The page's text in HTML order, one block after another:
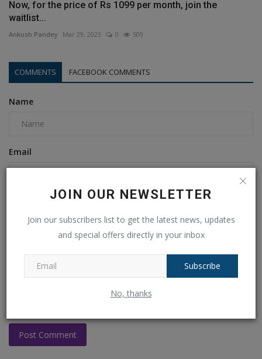
JOIN OUR NEWSLETTER
Join our subscribers list to get the latest news, updates
and special offers directly in your inbox
Subscribe
No, thanks
Now, for the price of Rs 1099 per month, join the
waitlist...
Ankush Pandey Mar 29, 2023 0 509
COMMENTS FACEBOOK COMMENTS
Name
Email
Post Comment